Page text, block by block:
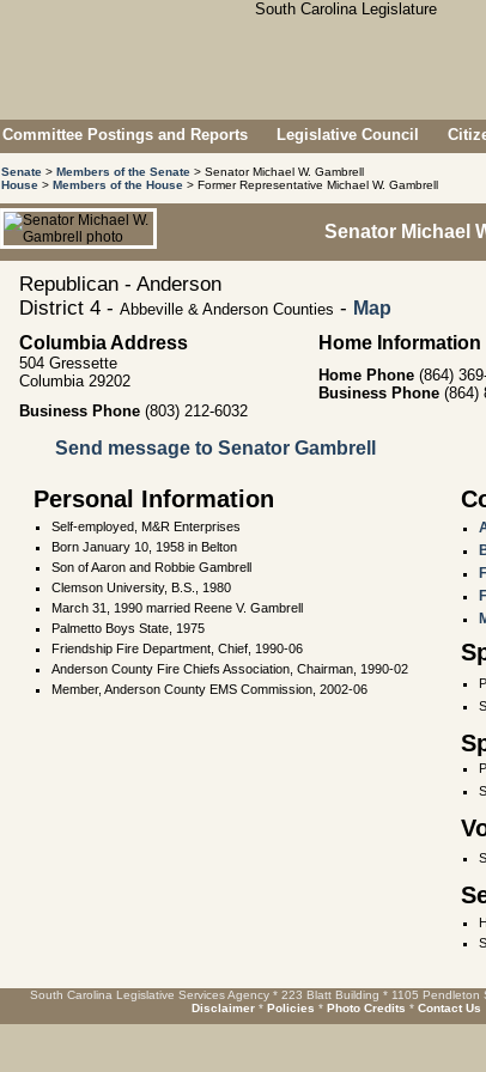
Committee Postings and Reports Legislative Council
Senate > Members of the Senate > Senator Michael W. Gambrell
House > Members of the House > Former Representative Michael W. Gambrell
Senator Michael
Republican - Anderson
District 4 - Abbeville & Anderson Counties - Map
Columbia Address
504 Gressette
Columbia 29202
Business Phone (803) 212-6032
Home Information
Home Phone (864)
Business Phone (864)
Send message to Senator Gambrell
Personal Information
Self-employed, M&R Enterprises
Born January 10, 1958 in Belton
Son of Aaron and Robbie Gambrell
Clemson University, B.S., 1980
March 31, 1990 married Reene V. Gambrell
Palmetto Boys State, 1975
Friendship Fire Department, Chief, 1990-06
Anderson County Fire Chiefs Association, Chairman, 1990-02
Member, Anderson County EMS Commission, 2002-06
South Carolina Legislative Services Agency * 223 Blatt Building * 1105 Pendleton
Disclaimer * Policies * Photo Credits * Contact Us